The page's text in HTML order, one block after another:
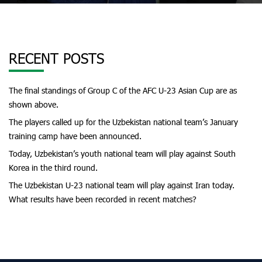
RECENT POSTS
The final standings of Group C of the AFC U-23 Asian Cup are as
shown above.
The players called up for the Uzbekistan national team’s January
training camp have been announced.
Today, Uzbekistan’s youth national team will play against South
Korea in the third round.
The Uzbekistan U-23 national team will play against Iran today.
What results have been recorded in recent matches?